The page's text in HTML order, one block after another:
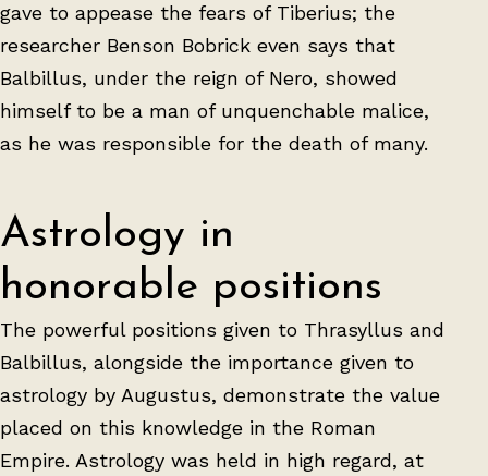
gave to appease the fears of Tiberius; the
researcher Benson Bobrick even says that
Balbillus, under the reign of Nero, showed
himself to be a man of unquenchable malice,
as he was responsible for the death of many.
Astrology in
honorable positions
The powerful positions given to Thrasyllus and
Balbillus, alongside the importance given to
astrology by Augustus, demonstrate the value
placed on this knowledge in the Roman
Empire. Astrology was held in high regard, at